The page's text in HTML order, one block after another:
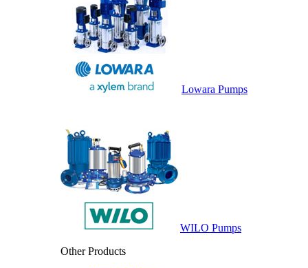
Lowara Pumps
WILO Pumps
Other Products